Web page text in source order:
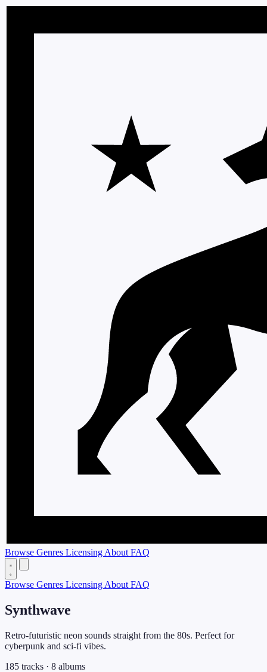
Browse Genres Licensing About FAQ
Browse Genres Licensing About FAQ
Synthwave
Retro-futuristic neon sounds straight from the 80s. Perfect for
cyberpunk and sci-fi vibes.
185 tracks · 8 albums